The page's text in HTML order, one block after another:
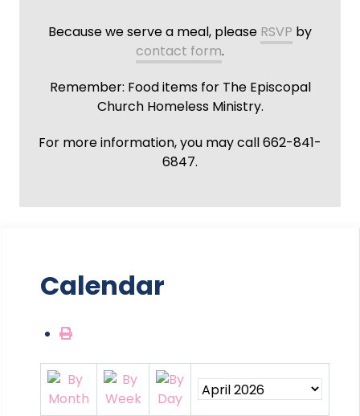
Because we serve a meal, please RSVP by
contact form.
Remember: Food items for The Episcopal
Church Homeless Ministry.
For more information, you may call 662-841-
6847.
Calendar